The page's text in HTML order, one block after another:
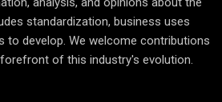
standardization, business uses
to develop. We welcome contributions
of this industry's evolution.